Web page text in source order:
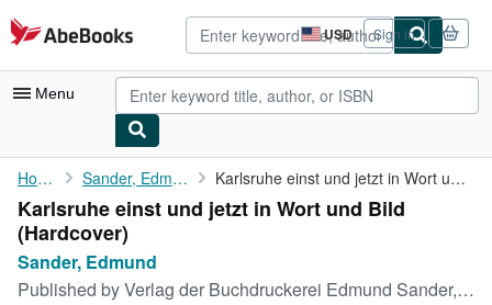
Skip to main content
AbeBooks.com USD
Site
shopping
preferences
Sign in
Menu
My Account
My Purchases
Advanced Search
Browse Collections
Home Sander, Edmund Karlsruhe einst und jetzt in Wort und Bild
Karlsruhe einst und jetzt in Wort und Bild
(Hardcover)
Sander, Edmund
Published byVerlag der Buchdruckerei Edmund Sander, Karlsruhe, 1911